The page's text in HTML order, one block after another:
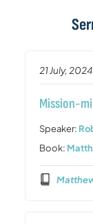
21 July, 2024
Mission-
Speaker:
Book: